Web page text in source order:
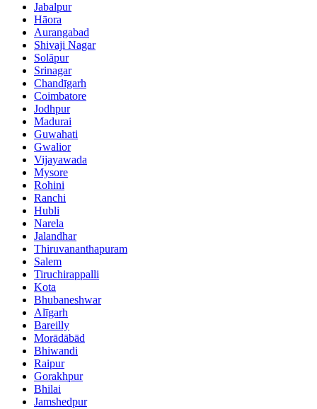
Jabalpur
Hāora
Aurangabad
Shivaji Nagar
Solāpur
Srinagar
Chandīgarh
Coimbatore
Jodhpur
Madurai
Guwahati
Gwalior
Vijayawada
Mysore
Rohini
Ranchi
Hubli
Narela
Jalandhar
Thiruvananthapuram
Salem
Tiruchirappalli
Kota
Bhubaneshwar
Alīgarh
Bareilly
Morādābād
Bhiwandi
Raipur
Gorakhpur
Bhilai
Jamshedpur